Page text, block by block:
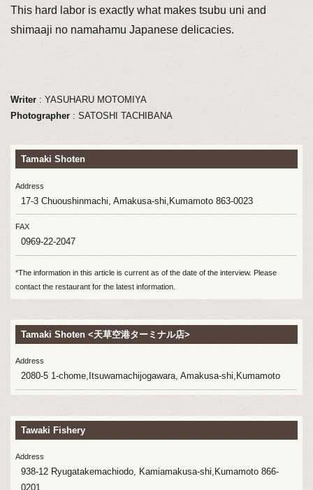
This hard labor is exactly what makes tsubu uni and
shimaaji no namahamu Japanese delicacies.
Writer: YASUHARU MOTOMIYA
Photographer: SATOSHI TACHIBANA
Tamaki Shoten
Address
17-3 Chuoushinmachi, Amakusa-shi,Kumamoto 863-0023
FAX
0969-22-2047
*The information in this article is current as of the date of the interview. Please
contact the restaurant for the latest information.
Tamaki Shoten <天草空港ターミナル店>
Address
2080-5 1-chome,Itsuwamachijogawara, Amakusa-shi,Kumamoto
Tawaki Fishery
Address
938-12 Ryugatakemachiodo, Kamiamakusa-shi,Kumamoto 866-
0201